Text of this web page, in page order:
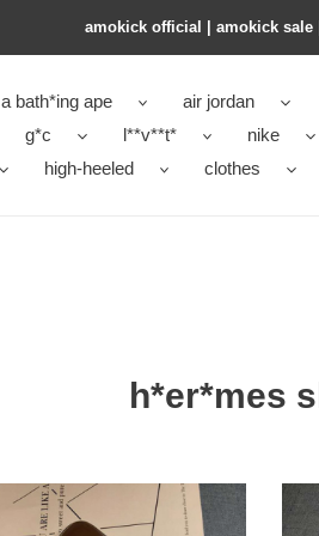
amokick official | amokick sale​
a bath*ing ape air jordan
g*c l**v**t* nike
high-heeled clothes
h*er*mes
hs-